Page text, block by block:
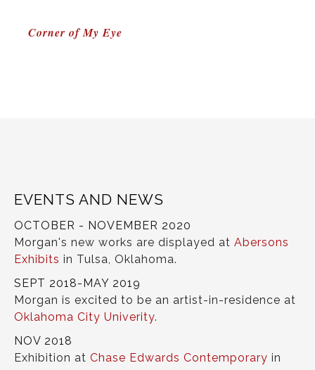
POST
Corner of My Eye
EVENTS AND NEWS
OCTOBER - NOVEMBER 2020
Morgan's new works are displayed at Abersons
Exhibits in Tulsa, Oklahoma.
SEPT 2018-MAY 2019
Morgan is excited to be an artist-in-residence at
Oklahoma City Univerity.
NOV 2018
Exhibition at Chase Edwards Contemporary in